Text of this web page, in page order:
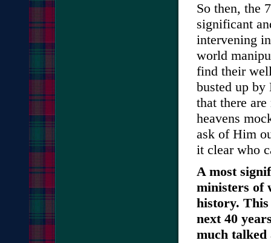
So then, the
significant
intervening
world
find their
busted up by
that there
heavens
ask of Him
it clear who
A most
ministers of
history.
next 40
much